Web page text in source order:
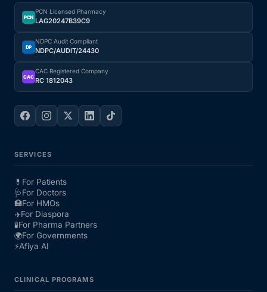
PCN
PCN Licensed Pharmacy
LAG20247B39C9
DP
NDPC Audit Compliant
NDPC/AUDIT/24430
CAC
CAC Registered Company
RC 1812043
SERVICES
💊 For Patients
🩺For Doctors
🏥For HMOs
✈️For Diaspora
🧪For Pharma Partners
🌍For Governments
⚡Afiya AI
CLINICAL PROGRAMS